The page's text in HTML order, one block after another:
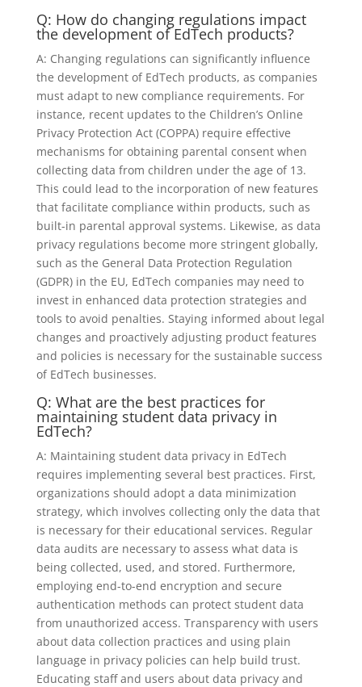
Q: How do changing regulations impact
the development of EdTech products?
A: Changing regulations can significantly influence
the development of EdTech products, as companies
must adapt to new compliance requirements. For
instance, recent updates to the Children’s Online
Privacy Protection Act (COPPA) require effective
mechanisms for obtaining parental consent when
collecting data from children under the age of 13.
This could lead to the incorporation of new features
that facilitate compliance within products, such as
built-in parental approval systems. Likewise, as data
privacy regulations become more stringent globally,
such as the General Data Protection Regulation
(GDPR) in the EU, EdTech companies may need to
invest in enhanced data protection strategies and
tools to avoid penalties. Staying informed about legal
changes and proactively adjusting product features
and policies is necessary for the sustainable success
of EdTech businesses.
Q: What are the best practices for
maintaining student data privacy in
EdTech?
A: Maintaining student data privacy in EdTech
requires implementing several best practices. First,
organizations should adopt a data minimization
strategy, which involves collecting only the data that
is necessary for their educational services. Regular
data audits are necessary to assess what data is
being collected, used, and stored. Furthermore,
employing end-to-end encryption and secure
authentication methods can protect student data
from unauthorized access. Transparency with users
about data collection practices and using plain
language in privacy policies can help build trust.
Educating staff and users about data privacy and